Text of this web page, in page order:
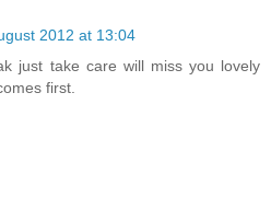
2012 at 13:04
just take care will miss you lovely
first.